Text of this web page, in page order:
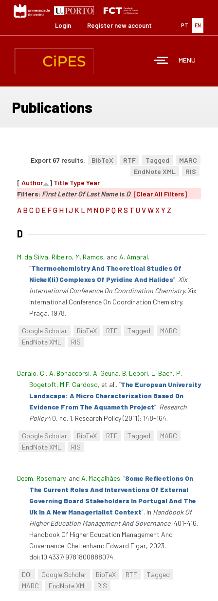
content
PT EN
Login Register new account
MENU
Publications
Export 67 results: BibTeX RTF Tagged
MARC
EndNote XML
RIS
[ Author ] Title Type Year
Filters: First Letter Of Last Name is D [Clear All Filters]
A B C D E FG H IJ K L M NOP Q R S T UVWXY Z
D
M. da Silva, Ribeiro, M. Ramos, and A. Amaral.
“Thermochemistry And Theoretical Studies Of
Nickel(Ii) Complexes Of Pyridine And Halides”. Xix
International Conference On Coordination Chemistry. Xix
International Conference On Coordination Chemistry.
Praga, 1978.
Google Scholar BibTeX RTF Tagged
MARC
EndNote XML
RIS
Daraio, C., A. Bonaccorsi, A. Geuna, B. Lepori, L. Bach, P.
Bogetoft, M.F. Cardoso, et al.. “The European University
Landscape: A Micro Characterization Based On
Evidence From The Aquameth Project”. Research
Policy40, no. 1. Research Policy (2011): 148-164.
Google Scholar BibTeX RTF Tagged
MARC
EndNote XML
RIS
Deem, Rosemary, and A. Magalhães. “Some Reflections On
The Current Roles And Interventions Of External
Governing Board Stakeholders In Portugal And The
Uk In A New Managerialist Context”. In Handbook Of
Higher Education Management And Governance, 401-416.
Handbook Of Higher Education Management And
Governance. Cheltenham: Edward Elgar, 2023.
doi:10.4337/9781800888074.
DOI Google Scholar BibTeX RTF
Tagged
MARC
EndNote XML RIS